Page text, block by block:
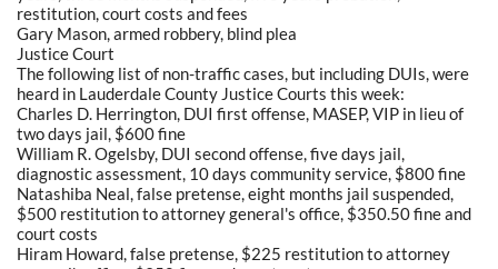
restitution, court costs and fees
Gary Mason, armed robbery, blind plea
Justice Court
The following list of non-traffic cases, but including DUIs, were
heard in Lauderdale County Justice Courts this week:
Charles D. Herrington, DUI first offense, MASEP, VIP in lieu of
two days jail, $600 fine
William R. Ogelsby, DUI second offense, five days jail,
diagnostic assessment, 10 days community service, $800 fine
Natashiba Neal, false pretense, eight months jail suspended,
$500 restitution to attorney general's office, $350.50 fine and
court costs
Hiram Howard, false pretense, $225 restitution to attorney